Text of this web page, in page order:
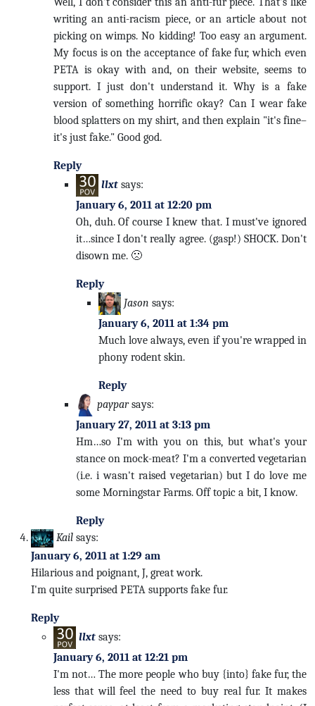
writing an anti-racism piece, or an article about not
picking on wimps. No kidding! Too easy an argument.
My focus is on the acceptance of fake fur, which even
PETA is okay with and, on their website, seems to
support. I just don't understand it. Why is a fake
version of something horrific okay? Can I wear fake
blood splatters on my shirt, and then explain "it's fine–
it's just fake." Good god.
Reply
llxt says:
January 6, 2011 at 12:20 pm
Oh, duh. Of course I knew that. I must've ignored
it…since I don't really agree. (gasp!) SHOCK. Don't
disown me. 🙁
Reply
Jason says:
January 6, 2011 at 1:34 pm
Much love always, even if you're wrapped in
phony rodent skin.
Reply
paypar says:
January 27, 2011 at 3:13 pm
Hm…so I'm with you on this, but what's your
stance on mock-meat? I'm a converted vegetarian
(i.e. i wasn't raised vegetarian) but I do love me
some Morningstar Farms. Off topic a bit, I know.
Reply
Kail says:
January 6, 2011 at 1:29 am
Hilarious and poignant, J, great work.
I'm quite surprised PETA supports fake fur.
Reply
llxt says:
January 6, 2011 at 12:21 pm
I'm not… The more people who buy {into} fake fur, the
less that will feel the need to buy real fur. It makes